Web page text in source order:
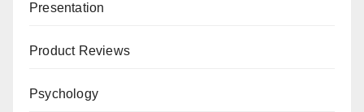
Presentation
Product Reviews
Psychology